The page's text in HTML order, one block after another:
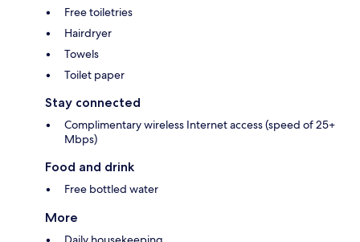
Free toiletries
Hairdryer
Towels
Toilet paper
Stay connected
Complimentary wireless Internet access (speed of 25+
Mbps)
Food and drink
Free bottled water
More